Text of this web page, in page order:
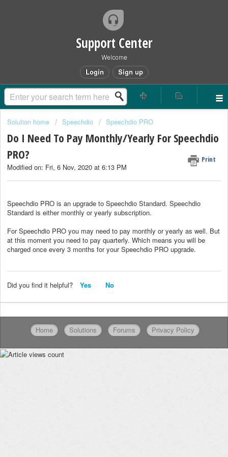
Support Center
Welcome
Login Sign up
Solution home Speechdio Speechdio PRO
Do I Need To Pay Monthly/Yearly For Speechdio
PRO?
Print
Modified on: Fri, 6 Nov, 2020 at 6:13 PM
Speechdio PRO is an upgrade to Speechdio Standard. Speechdio
Standard is either monthly or yearly subscription.
For Speechdio PRO you may need to pay monthly or yearly as well. But
at this moment you need to pay quarterly. Which means you will be
charged once every 3 months for your Speechdio PRO upgrade.
Did you find it helpful? Yes No
Home Solutions Forums Privacy Policy